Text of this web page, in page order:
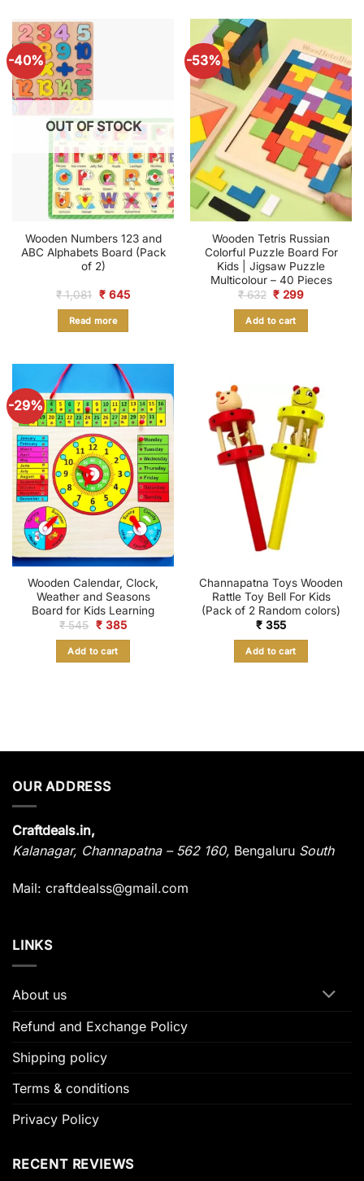
-40%
OUT OF STOCK
Wooden Numbers 123 and
ABC Alphabets Board (Pack
of 2)
₹1,081 Original
₹ 1,081.
₹645Current
Read more
-53%
Wooden Tetris Russian
Colorful Puzzle Board For
Kids | Jigsaw Puzzle
Multicolour – 40 Pieces
₹632 Original
was:
₹ 632.
₹ 299Current
Add to cart
-29%
Wooden Calendar, Clock,
Weather and Seasons
Board for Kids Learning
₹545 Original
was:
₹ 545.
₹385Current
Add to cart
Channapatna Toys Wooden
Rattle Toy Bell For Kids
(Pack of 2 Random colors)
₹ 355
Add to cart
OUR ADDRESS
Craftdeals.in,
Kalanagar, Channapatna – 562 160, Bengaluru South
Mail: craftdealss@gmail.com
LINKS
About us
Refund and Exchange Policy
Shipping policy
Terms & conditions
Privacy Policy
RECENT REVIEWS